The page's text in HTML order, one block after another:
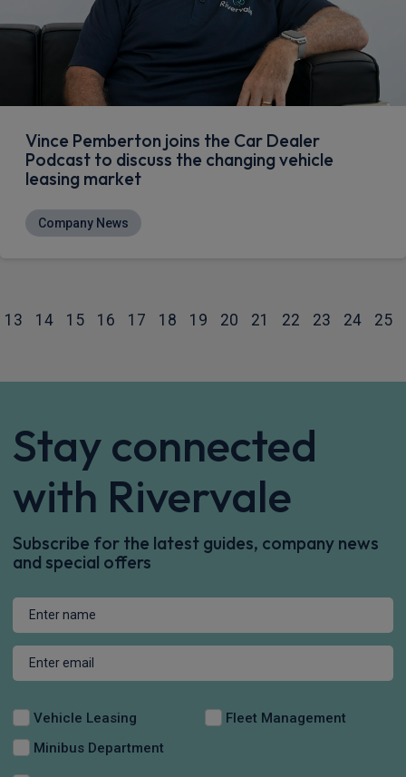
Vince Pemberton joins the Car Dealer
Podcast to discuss the changing vehicle
leasing market
Company News
13 14 15 16 17 18 19 20 21 22 23 24 25
Stay connected
with Rivervale
Subscribe for the latest guides, company news
and special offers
Vehicle Leasing
Fleet Management
Minibus Department